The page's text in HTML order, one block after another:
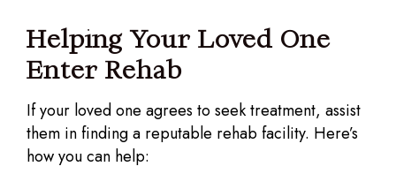
Helping Your Loved One
Enter Rehab
If your loved one agrees to seek treatment, assist
them in finding a reputable rehab facility. Here’s
how you can help: